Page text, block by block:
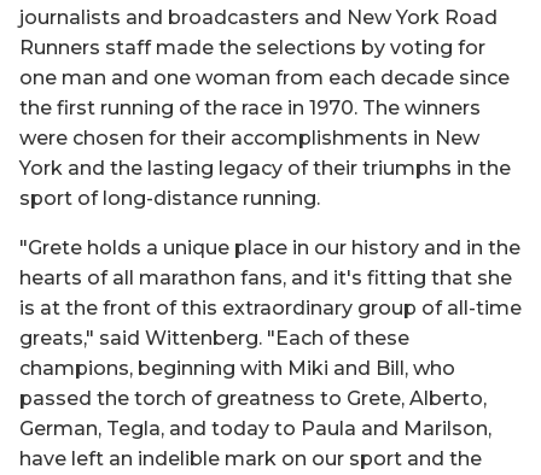
journalists and broadcasters and New York Road
Runners staff made the selections by voting for
one man and one woman from each decade since
the first running of the race in 1970. The winners
were chosen for their accomplishments in New
York and the lasting legacy of their triumphs in the
sport of long-distance running.
"Grete holds a unique place in our history and in the
hearts of all marathon fans, and it's fitting that she
is at the front of this extraordinary group of all-time
greats," said Wittenberg. "Each of these
champions, beginning with Miki and Bill, who
passed the torch of greatness to Grete, Alberto,
German, Tegla, and today to Paula and Marilson,
have left an indelible mark on our sport and the